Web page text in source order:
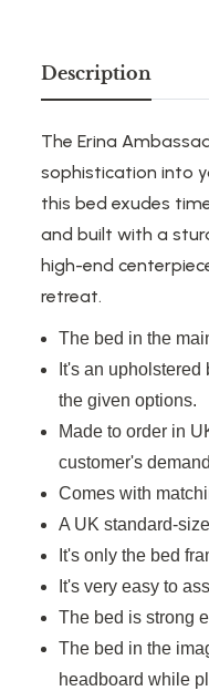
Description
The Erina
sophistication into
this bed exudes
and built with a
high-end
retreat.
The bed in the
It's an
the given options.
Made to order in
customer's
Comes with
A UK standard-
It's only the bed
It's very easy to
The bed is strong
The bed in the
headboard while